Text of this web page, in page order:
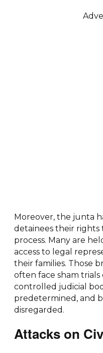
Moreover, the junta
detainees their rights
process. Many are
access to legal
their families. Those
often face sham
controlled judicial
predetermined, and
disregarded.
Attacks on